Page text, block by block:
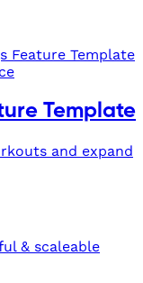
Feature Template
Template
and expand
& scaleable